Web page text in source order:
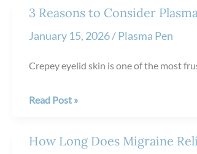
Damage:
Skin
3 Reasons to Consider
January 15, 2026/Plasma Pen
Crepey eyelid skin is one of the most
3
Read Post »
How Long Does Migraine